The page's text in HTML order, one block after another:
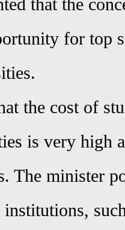
that the
for top
the cost of
is very high
The minister